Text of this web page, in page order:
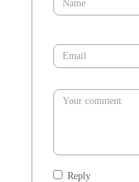
Reply